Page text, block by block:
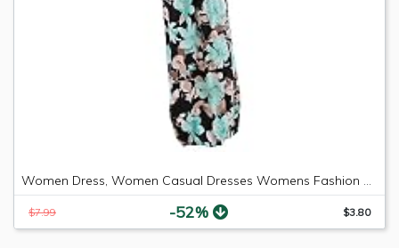
Women Dress, Women Casual Dresses Womens Fashion Casual Floral Printed Maxi Dress Short Sleeve Party Long Dress (Green b, S)
$7.99 -52% $3.80